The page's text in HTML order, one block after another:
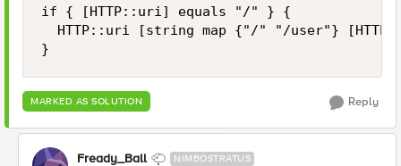
if { [HTTP::uri] equals "/" } {
}
MARKED AS SOLUTION Reply
Fready_Ball NIMBOSTRATUS